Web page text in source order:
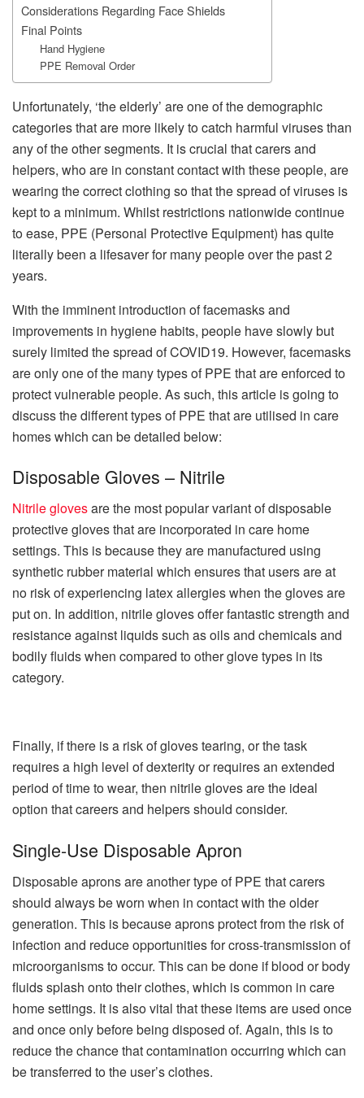
Considerations Regarding Face Shields
Final Points
Hand Hygiene
PPE Removal Order
Unfortunately, ‘the elderly’ are one of the demographic
categories that are more likely to catch harmful viruses than
any of the other segments. It is crucial that carers and
helpers, who are in constant contact with these people, are
wearing the correct clothing so that the spread of viruses is
kept to a minimum. Whilst restrictions nationwide continue
to ease, PPE (Personal Protective Equipment) has quite
literally been a lifesaver for many people over the past 2
years.
With the imminent introduction of facemasks and
improvements in hygiene habits, people have slowly but
surely limited the spread of COVID19. However, facemasks
are only one of the many types of PPE that are enforced to
protect vulnerable people. As such, this article is going to
discuss the different types of PPE that are utilised in care
homes which can be detailed below:
Disposable Gloves – Nitrile
Nitrile glovesare the most popular variant of disposable
protective gloves that are incorporated in care home
settings. This is because they are manufactured using
synthetic rubber material which ensures that users are at
no risk of experiencing latex allergies when the gloves are
put on. In addition, nitrile gloves offer fantastic strength and
resistance against liquids such as oils and chemicals and
bodily fluids when compared to other glove types in its
category.
Finally, if there is a risk of gloves tearing, or the task
requires a high level of dexterity or requires an extended
period of time to wear, then nitrile gloves are the ideal
option that careers and helpers should consider.
Single-Use Disposable Apron
Disposable aprons are another type of PPE that carers
should always be worn when in contact with the older
generation. This is because aprons protect from the risk of
infection and reduce opportunities for cross-transmission of
microorganisms to occur. This can be done if blood or body
fluids splash onto their clothes, which is common in care
home settings. It is also vital that these items are used once
and once only before being disposed of. Again, this is to
reduce the chance that contamination occurring which can
be transferred to the user’s clothes.